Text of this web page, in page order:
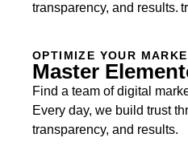
transparency, and results.
OPTIMIZE YOUR
Master
Find a team of digital
Every day, we build trust
transparency, and results.